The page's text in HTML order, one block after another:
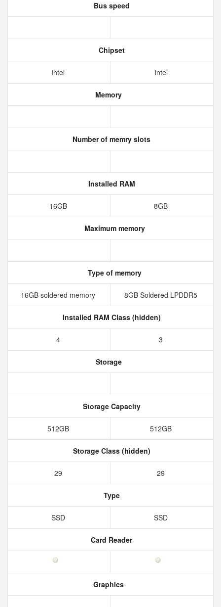
Bus speed
Chipset
Intel Intel
Memory
Number of memry slots
Installed RAM
16GB 8GB
Maximum memory
Type of memory
16GB soldered memory 8GB Soldered LPDDR5
Installed RAM Class (hidden)
4 3
Storage
Storage Capacity
512GB 512GB
Storage Class (hidden)
29 29
Type
SSD SSD
Card Reader
Graphics